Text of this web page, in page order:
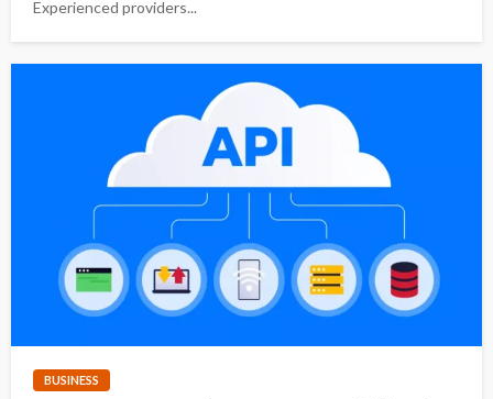
Experienced providers...
BUSINESS